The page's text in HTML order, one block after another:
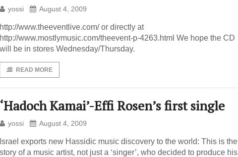
yossi August 4, 2009
http://www.theeventlive.com/ or directly at
http://www.mostlymusic.com/theevent-p-4263.html We hope the CD
will be in stores Wednesday/Thursday.
READ MORE
‘Hadoch Kamai’-Effi Rosen’s first single
yossi August 4, 2009
Israel exports new Hassidic music discovery to the world: This is the
story of a music artist, not just a ‘singer’, who decided to produce his